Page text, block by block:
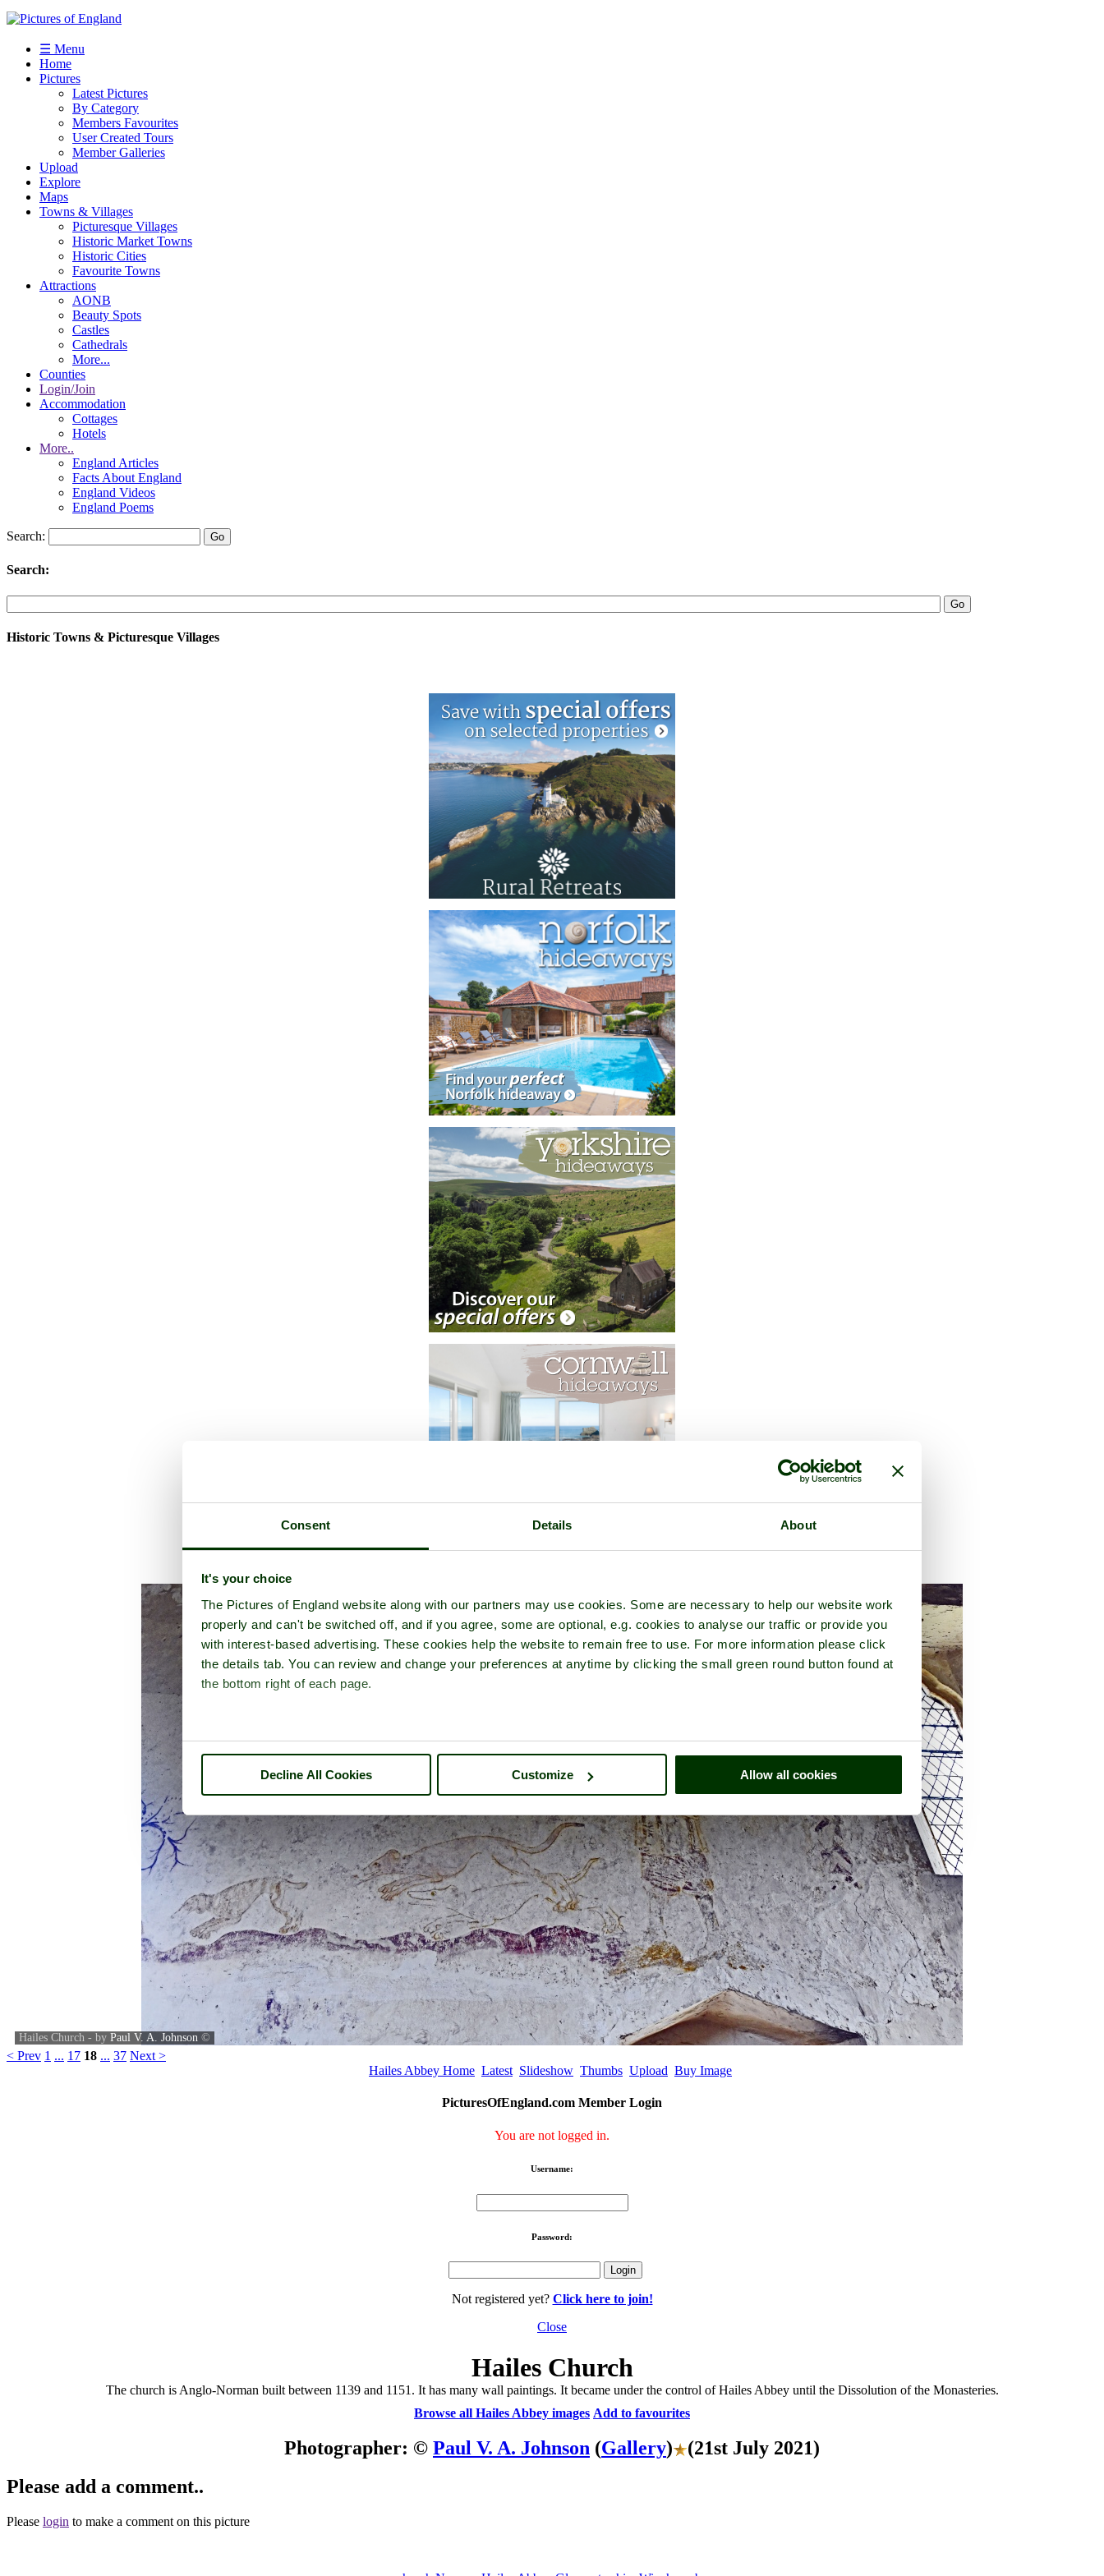
Consent Details About
It's your choice
The Pictures of England website along with our partners may use cookies. Some are necessary to help our website work
properly and can't be switched off, and if you agree, some are optional, e.g. cookies to analyse our traffic or provide you
with interest-based advertising. These cookies help the website to remain free to use. For more information please click
the details tab. You can review and change your preferences at anytime by clicking the small green round button found at
the bottom right of each page.
Decline All Cookies Customize Allow all cookies
☰ Menu
Home
Pictures
Latest Pictures
By Category
Members Favourites
User Created Tours
Member Galleries
Upload
Explore
Maps
Towns & Villages
Picturesque Villages
Historic Market Towns
Historic Cities
Favourite Towns
Attractions
AONB
Beauty Spots
Castles
Cathedrals
More...
Counties
Login/Join
Accommodation
Cottages
Hotels
More..
England Articles
Facts About England
England Videos
England Poems
Search:
Search:
Historic Towns & Picturesque Villages
Hailes Church - by Paul V. A. Johnson ©
< Prev 1 ... 17 18 ... 37 Next >
Hailes Abbey Home Latest Slideshow Thumbs Upload Buy Image
PicturesOfEngland.com Member Login
You are not logged in.
Username:
Password:
Not registered yet? Click here to join!
Close
Hailes Church
The church is Anglo-Norman built between 1139 and 1151. It has many wall paintings. It became under the control of Hailes Abbey until the Dissolution of the Monasteries.
Browse all Hailes Abbey images Add to favourites
Photographer: © Paul V. A. Johnson (Gallery)
(21st July 2021)
Please add a comment..
Please login to make a comment on this picture